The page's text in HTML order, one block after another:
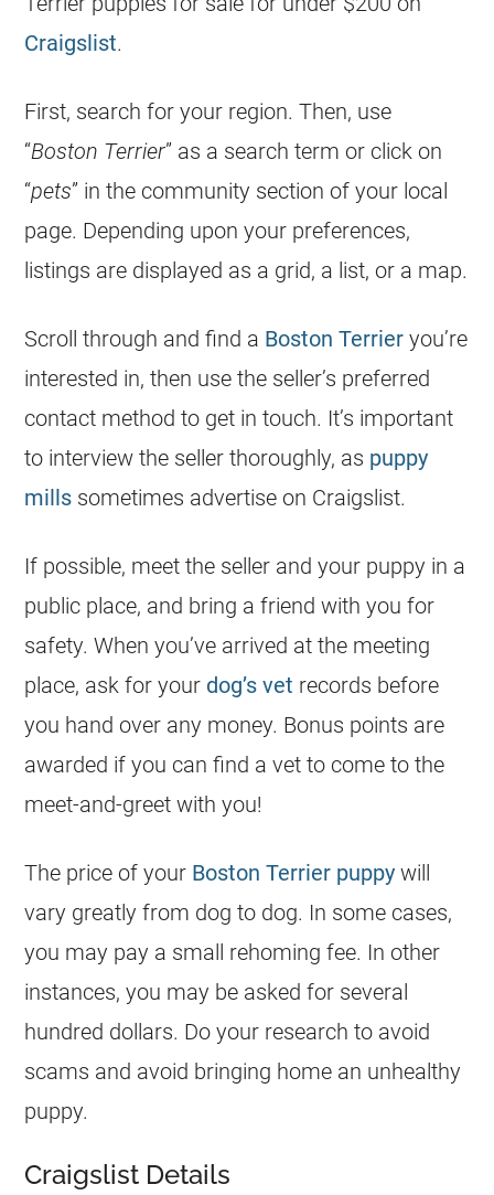
Craigslist.
First, search for your region. Then, use
“Boston Terrier” as a search term or click on
“pets” in the community section of your local
page. Depending upon your preferences,
listings are displayed as a grid, a list, or a map.
Scroll through and find a Boston Terrier you’re
interested in, then use the seller’s preferred
contact method to get in touch. It’s important
to interview the seller thoroughly, as puppy
mills sometimes advertise on Craigslist.
If possible, meet the seller and your puppy in a
public place, and bring a friend with you for
safety. When you’ve arrived at the meeting
place, ask for your dog’s vet records before
you hand over any money. Bonus points are
awarded if you can find a vet to come to the
meet-and-greet with you!
The price of your Boston Terrier puppy will
vary greatly from dog to dog. In some cases,
you may pay a small rehoming fee. In other
instances, you may be asked for several
hundred dollars. Do your research to avoid
scams and avoid bringing home an unhealthy
puppy.
Craigslist Details